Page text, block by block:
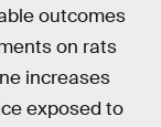
outcomes
on rats
increases
exposed to